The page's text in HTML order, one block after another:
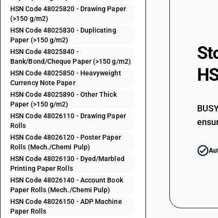
HSN Code 48025820 - Drawing Paper
(>150 g/m2)
HSN Code 48025830 - Duplicating
Paper (>150 g/m2)
HSN Code 48025840 -
Bank/Bond/Cheque Paper (>150 g/m2)
HSN Code 48025850 - Heavyweight
Currency Note Paper
HSN Code 48025890 - Other Thick
Paper (>150 g/m2)
HSN Code 48026110 - Drawing Paper
Rolls
HSN Code 48026120 - Poster Paper
Rolls (Mech./Chemi Pulp)
HSN Code 48026130 - Dyed/Marbled
Printing Paper Rolls
HSN Code 48026140 - Account Book
Paper Rolls (Mech./Chemi Pulp)
HSN Code 48026150 - ADP Machine
Paper Rolls
48025530
48025550
48025560